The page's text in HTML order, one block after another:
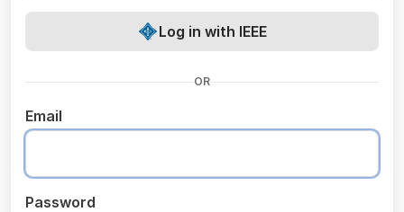
Log in with IEEE
OR
Email
Password